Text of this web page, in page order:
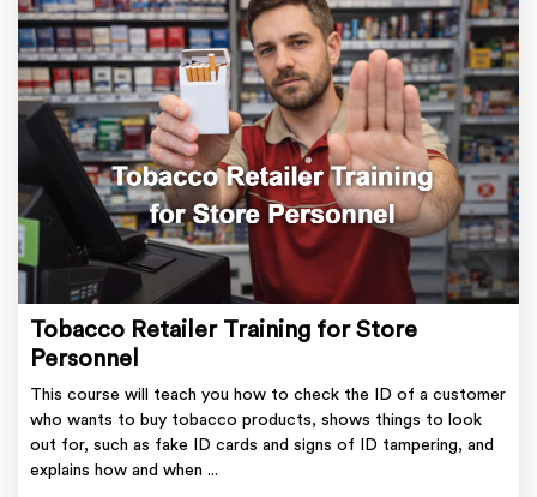
Tobacco Retailer Training for Store
Personnel
This course will teach you how to check the ID of a customer
who wants to buy tobacco products, shows things to look
out for, such as fake ID cards and signs of ID tampering, and
explains how and when ...